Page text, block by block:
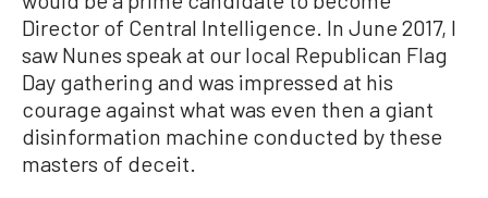
Director of Central Intelligence. In June 2017, I
saw Nunes speak at our local Republican Flag
Day gathering and was impressed at his
courage against what was even then a giant
disinformation machine conducted by these
masters of deceit.